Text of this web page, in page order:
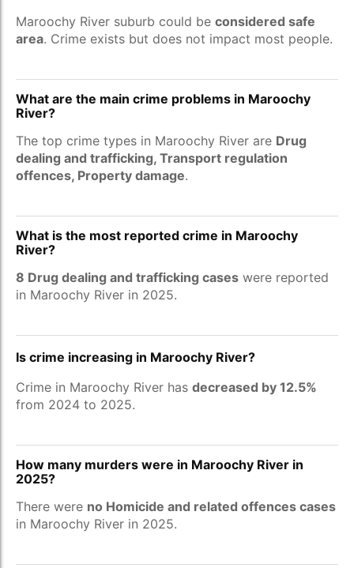
Maroochy River suburb could be considered safe
area. Crime exists but does not impact most people.
What are the main crime problems in Maroochy
River?
The top crime types in Maroochy River are Drug
dealing and trafficking, Transport regulation
offences, Property damage.
What is the most reported crime in Maroochy
River?
8 Drug dealing and trafficking cases were reported
in Maroochy River in 2025.
Is crime increasing in Maroochy River?
Crime in Maroochy River has decreased by 12.5%
from 2024 to 2025.
How many murders were in Maroochy River in
2025?
There were no Homicide and related offences cases
in Maroochy River in 2025.